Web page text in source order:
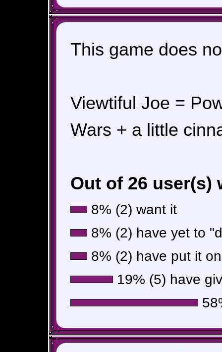
This game does
Viewtiful Joe =
Wars + a little
Out of 26 user(s)
8% (2) want it
8% (2) have yet to
8% (2) have put it
19% (5) have